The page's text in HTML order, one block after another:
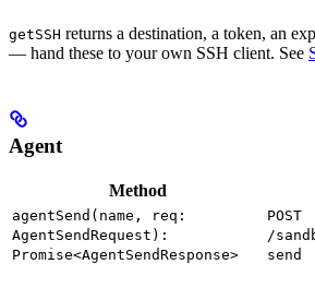
getSSH returns a destination, a token, an
— hand these to your own SSH client. See
Agent
Method
agentSend(name, req:
AgentSendRequest):
Promise<AgentSendResponse>
POST
/
send